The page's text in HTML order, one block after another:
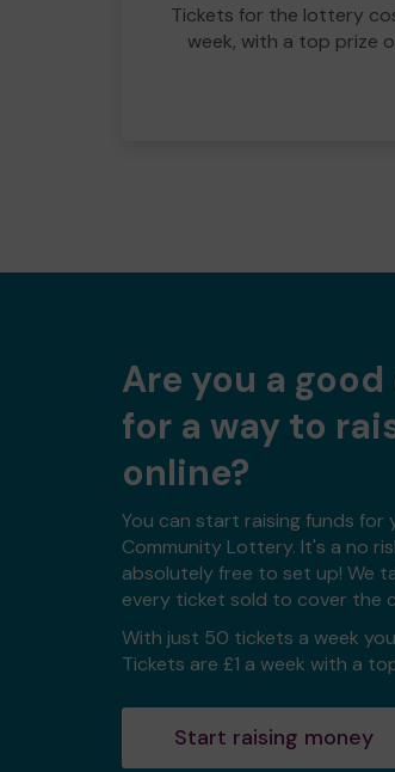
Tickets for the lottery
week, with a top prize
Are you a
for a way to
online?
You can start raising funds for
Community Lottery. It's a no
absolutely free to set up! We
every ticket sold to cover the
With just 50 tickets a week
Tickets are £1 a week with a
Start raising money